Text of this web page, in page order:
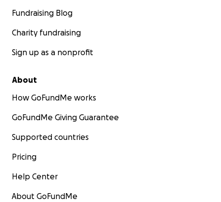
Fundraising Blog
Charity fundraising
Sign up as a nonprofit
About
How GoFundMe works
GoFundMe Giving Guarantee
Supported countries
Pricing
Help Center
About GoFundMe